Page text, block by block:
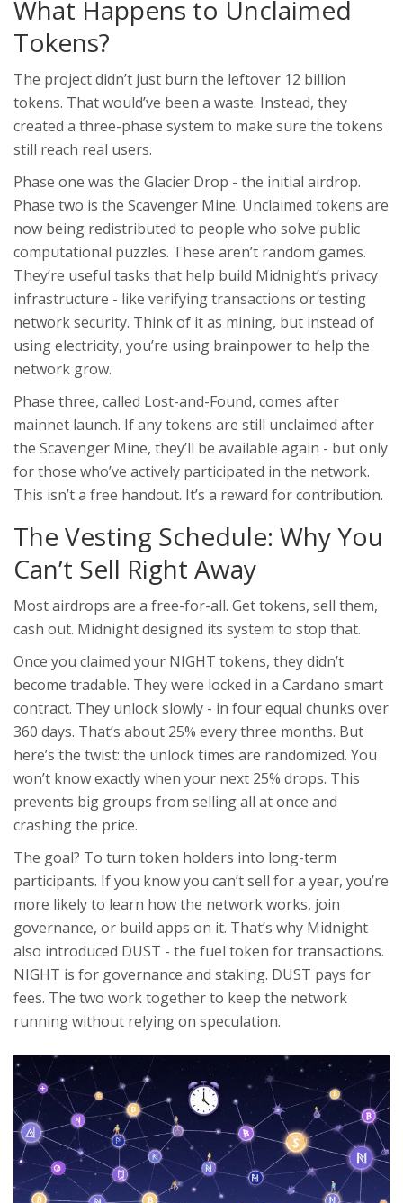
What Happens to Unclaimed
Tokens?
The project didn’t just burn the leftover 12 billion
tokens. That would’ve been a waste. Instead, they
created a three-phase system to make sure the tokens
still reach real users.
Phase one was the Glacier Drop - the initial airdrop.
Phase two is the Scavenger Mine. Unclaimed tokens are
now being redistributed to people who solve public
computational puzzles. These aren’t random games.
They’re useful tasks that help build Midnight’s privacy
infrastructure - like verifying transactions or testing
network security. Think of it as mining, but instead of
using electricity, you’re using brainpower to help the
network grow.
Phase three, called Lost-and-Found, comes after
mainnet launch. If any tokens are still unclaimed after
the Scavenger Mine, they’ll be available again - but only
for those who’ve actively participated in the network.
This isn’t a free handout. It’s a reward for contribution.
The Vesting Schedule: Why You
Can’t Sell Right Away
Most airdrops are a free-for-all. Get tokens, sell them,
cash out. Midnight designed its system to stop that.
Once you claimed your NIGHT tokens, they didn’t
become tradable. They were locked in a Cardano smart
contract. They unlock slowly - in four equal chunks over
360 days. That’s about 25% every three months. But
here’s the twist: the unlock times are randomized. You
won’t know exactly when your next 25% drops. This
prevents big groups from selling all at once and
crashing the price.
The goal? To turn token holders into long-term
participants. If you know you can’t sell for a year, you’re
more likely to learn how the network works, join
governance, or build apps on it. That’s why Midnight
also introduced DUST - the fuel token for transactions.
NIGHT is for governance and staking. DUST pays for
fees. The two work together to keep the network
running without relying on speculation.